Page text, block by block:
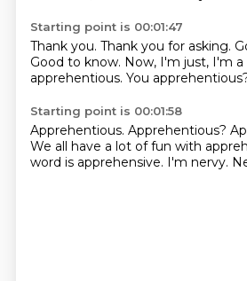
Starting point is 00:01:47
Thank you. Thank you for asking.
Good to know. Now, I'm just, I'm a
apprehentious. You
Starting point is 00:01:58
Apprehentious. Apprehentious?
We all have a lot of fun with
word is apprehensive. I'm nervy.